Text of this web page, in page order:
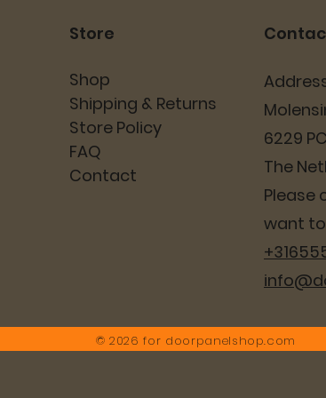
Store
Shop
Shipping & Returns
Store Policy
FAQ
Contact
6229
The
Please
want
© 2026 for doorpanelshop.com